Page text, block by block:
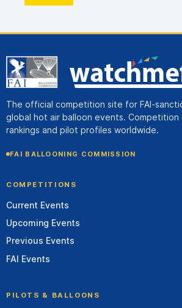
The official competition site for FAI-
global hot air balloon events. Competition
rankings and pilot profiles worldwide.
FAI BALLOONING COMMISSION
COMPETITIONS
Current Events
Upcoming Events
Previous Events
FAI Events
PILOTS & BALLOONS